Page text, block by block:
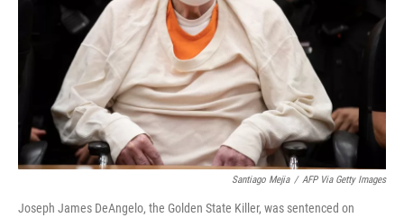
Santiago Mejia / AFP Via Getty Images
Joseph James DeAngelo, the Golden State Killer, was sentenced on